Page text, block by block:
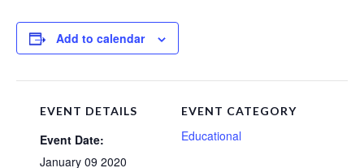
Add to calendar
EVENT DETAILS
Event Date:
January 09 2020
EVENT CATEGORY
Educational